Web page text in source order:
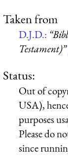
Taken from
D.J.D.:
Testament)”
Status:
Out of
USA),
purposes
Please do
since